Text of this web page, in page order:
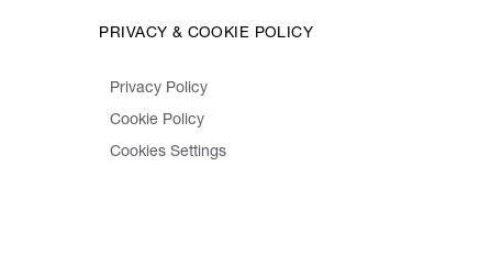
PRIVACY & COOKIE POLICY
Privacy Policy
Cookie Policy
Cookies Settings